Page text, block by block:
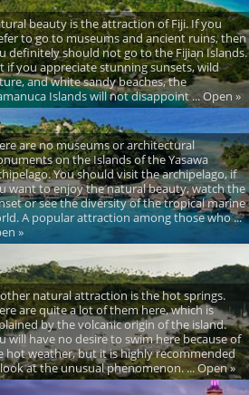
beauty is the attraction of Fiji. If you
to go to museums and ancient ruins, then
definitely should not go to the Fijian Islands.
if you appreciate stunning sunsets, wild
and white sandy beaches, the
Islands will not disappoint ... Open »
are no museums or architectural
on the Islands of the Yasawa
You should visit the archipelago, if
want to enjoy the natural beauty, watch the
or see the diversity of the tropical marine
A popular attraction among those who ...
»
natural attraction is the hot springs.
are quite a lot of them here, which is
by the volcanic origin of the island.
will have no desire to swim here because of
hot weather, but it is highly recommended
at the unusual phenomenon. ... Open »